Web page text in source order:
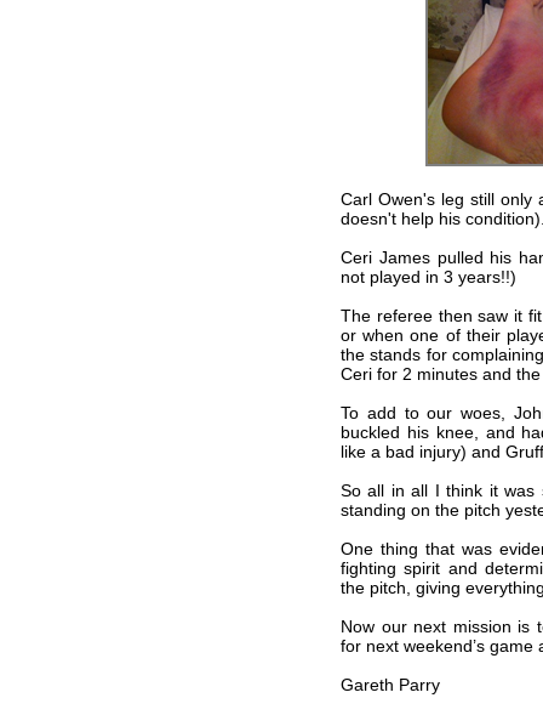
Carl Owen's leg still only
doesn't help his
Ceri James pulled his
not played in 3 years!!)
The referee then saw it
or when one of their
the stands for
Ceri for 2 minutes and
To add to our woes,
buckled his knee, and
like a bad injury) and
So all in all I think it was
standing on the pitch
One thing that was
fighting spirit and
the pitch, giving
Now our next mission is
for next weekend’s game
Gareth Parry